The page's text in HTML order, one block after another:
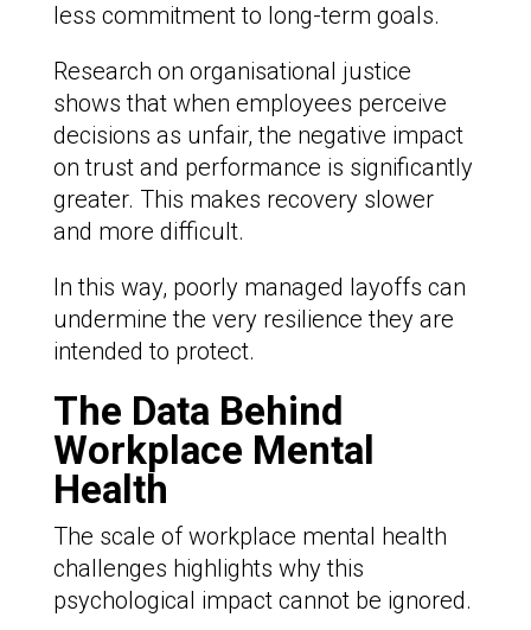
less commitment to long-term goals.
Research on organisational justice
shows that when employees perceive
decisions as unfair, the negative impact
on trust and performance is significantly
greater. This makes recovery slower
and more difficult.
In this way, poorly managed layoffs can
undermine the very resilience they are
intended to protect.
The Data Behind
Workplace Mental
Health
The scale of workplace mental health
challenges highlights why this
psychological impact cannot be ignored.